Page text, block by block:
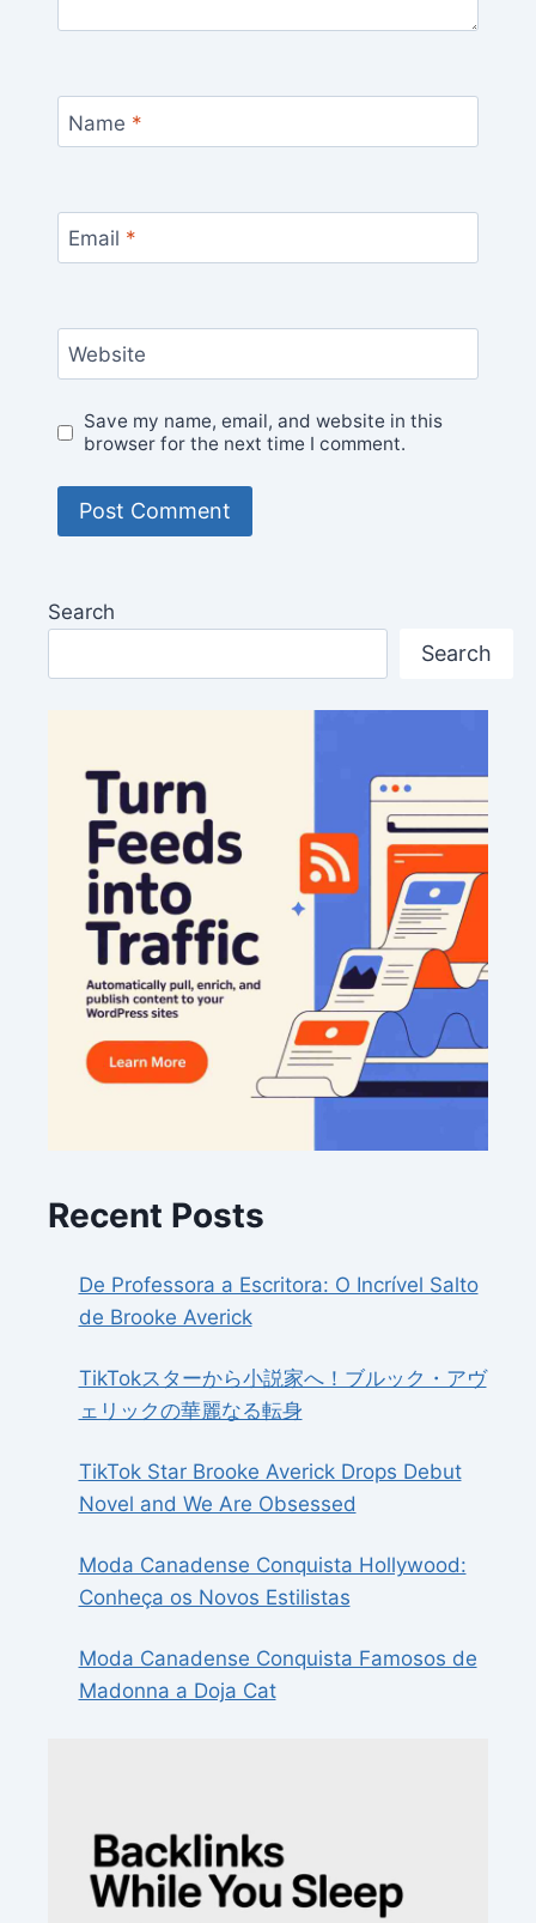
Name *
Email *
Website
Save my name, email, and website in this
browser for the next time I comment.
Search
Search
Recent Posts
De Professora a Escritora: O Incrível Salto
de Brooke Averick
TikTokスターから小説家へ！ブルック・アヴ
ェリックの華麗なる転身
TikTok Star Brooke Averick Drops Debut
Novel and We Are Obsessed
Moda Canadense Conquista Hollywood:
Conheça os Novos Estilistas
Moda Canadense Conquista Famosos de
Madonna a Doja Cat